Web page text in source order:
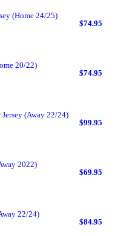
(Home 24/25)
$74.95
20/22)
$74.95
(Away 22/24)
$99.95
2022)
$69.95
22/24)
$84.95